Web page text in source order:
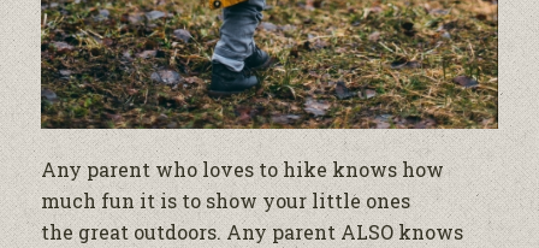
Any parent who loves to hike knows how
much fun it is to show your little ones
thegreat outdoors. Any parent ALSO knows